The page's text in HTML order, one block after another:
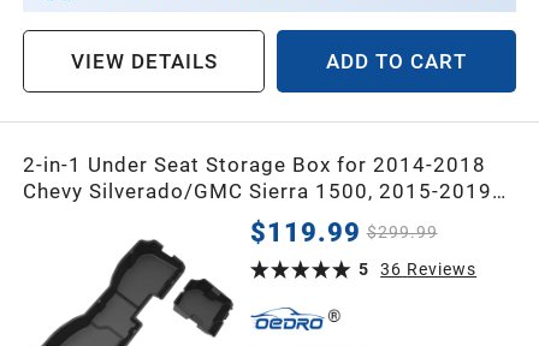
VIEW DETAILS ADD TO CART
2-in-1 Under Seat Storage Box for 2014-2018
Chevy Silverado/GMC Sierra 1500, 2015-2019
Silverado/Sierra 2500 3500 HD Crew Cab
$119.99 $299.99
5
36 Reviews